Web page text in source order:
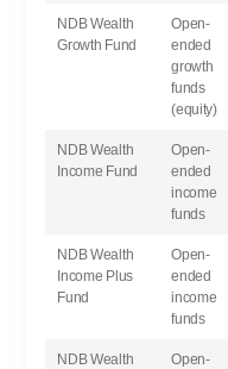
NDB Wealth
Growth Fund
Open-
ended
growth
funds
(equity)
NDB Wealth
Income Fund
Open-
ended
income
funds
NDB Wealth
Income Plus
Fund
Open-
ended
income
funds
NDB Wealth
Open-